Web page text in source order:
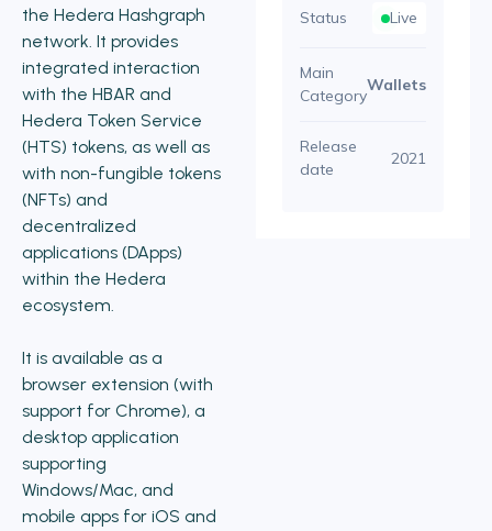
the Hedera Hashgraph
network. It provides
integrated interaction
with the HBAR and
Hedera Token Service
(HTS) tokens, as well as
with non-fungible tokens
(NFTs) and
decentralized
applications (DApps)
within the Hedera
ecosystem.
It is available as a
browser extension (with
support for Chrome), a
desktop application
supporting
Windows/Mac, and
mobile apps for iOS and
Status Live
Main
Category
Wallets
Release
date
2021